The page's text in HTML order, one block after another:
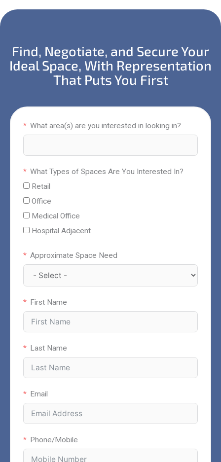
Find, Negotiate, and Secure Your
Ideal Space, With Representation
That Puts You First
What area(s) are you interested in looking in?
What Types of Spaces Are You Interested In?
Retail
Office
Medical Office
Hospital Adjacent
Approximate Space Need
First Name
Last Name
Email
Phone/Mobile